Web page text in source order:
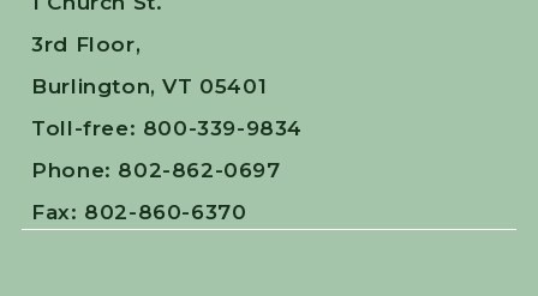
3rd Floor,
Burlington, VT 05401
Toll-free: 800-339-9834
Phone: 802-862-0697
Fax: 802-860-6370